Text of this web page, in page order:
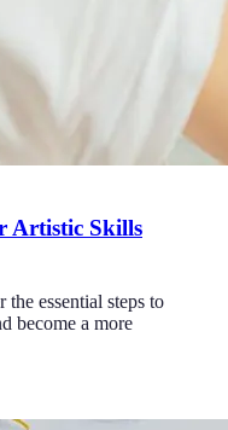
Artistic Skills
essential steps to
become a more